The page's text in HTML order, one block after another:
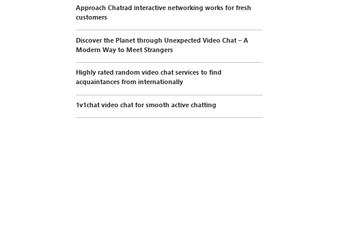
Approach Chatrad interactive networking works for fresh
customers
Discover the Planet through Unexpected Video Chat – A
Modern Way to Meet Strangers
Highly rated random video chat services to find
acquaintances from internationally
1v1chat video chat for smooth active chatting